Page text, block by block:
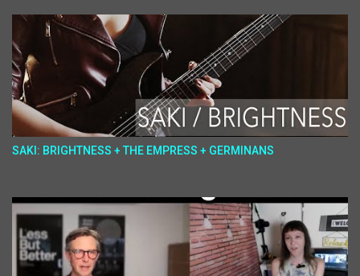
SAKI: BRIGHTNESS + THE EMPRESS + GERMINANS